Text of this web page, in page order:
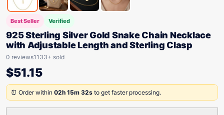
Best Seller Verified
925 Sterling Silver Gold Snake Chain Necklace
with Adjustable Length and Sterling Clasp
0 reviews1133+ sold
$51.15
⏰ Order within 02h 15m 32s to get faster processing.